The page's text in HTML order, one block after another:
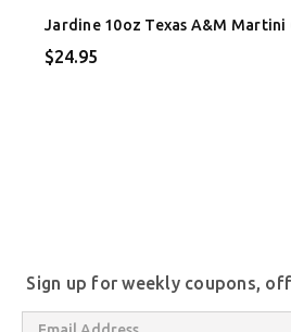
Jardine 10oz Texas A&M Martini
$24.95
Sign up for weekly coupons,
Email